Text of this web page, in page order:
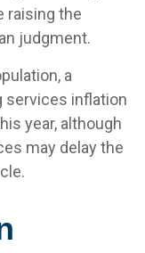
raising the
judgment.
a
services inflation
year, although
may delay the